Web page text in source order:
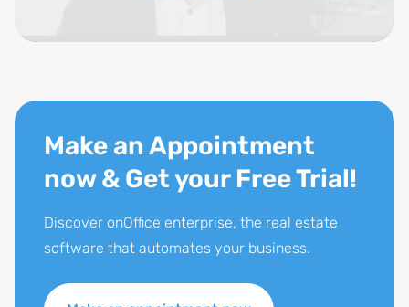
Make an Appointment
now & Get your Free Trial!
Discover onOffice enterprise, the real estate
software that automates your business.